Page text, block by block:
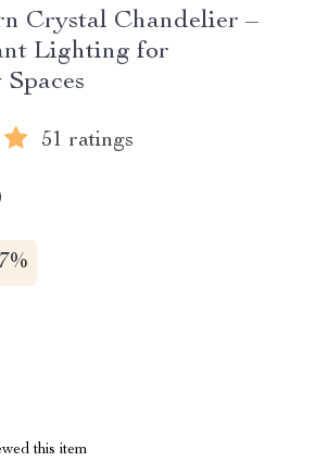
Crystal Chandelier –
Lighting for
51 ratings
this item